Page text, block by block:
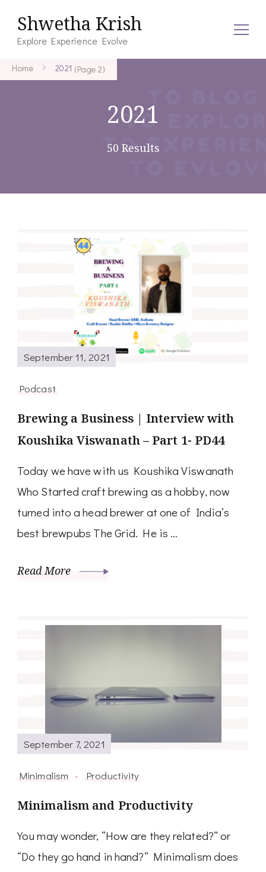
Shwetha Krish
Explore Experience Evolve
Home 2021 (Page 2)
2021
50 Results
September 11, 2021
Podcast
Brewing a Business | Interview with
Koushika Viswanath – Part 1- PD44
Today we have with us Koushika Viswanath
Who Started craft brewing as a hobby, now
turned into a head brewer at one of India’s
best brewpubs The Grid. He is …
Read More
September 7, 2021
Minimalism Productivity
Minimalism and Productivity
You may wonder, “How are they related?” or
“Do they go hand in hand?” Minimalism does